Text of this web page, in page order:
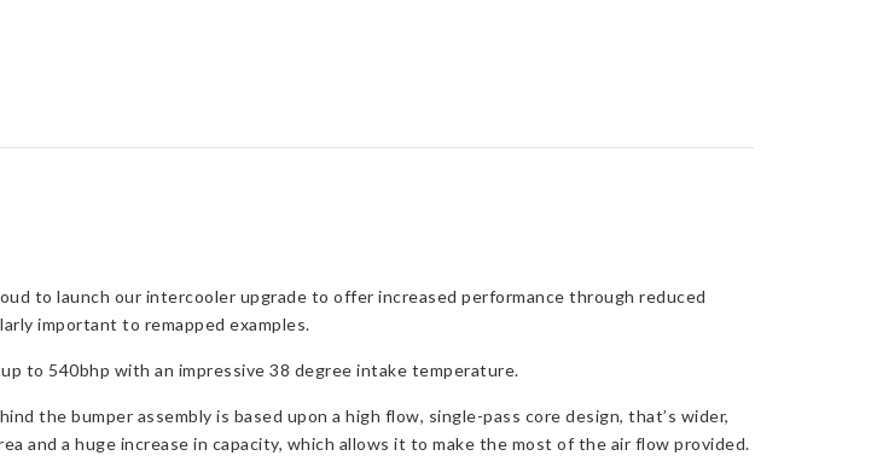
to launch our intercooler upgrade to offer increased performance through reduced
important to remapped examples.
to 540bhp with an impressive 38 degree intake temperature.
the bumper assembly is based upon a high flow, single-pass core design, that’s wider,
and a huge increase in capacity, which allows it to make the most of the air flow provided.